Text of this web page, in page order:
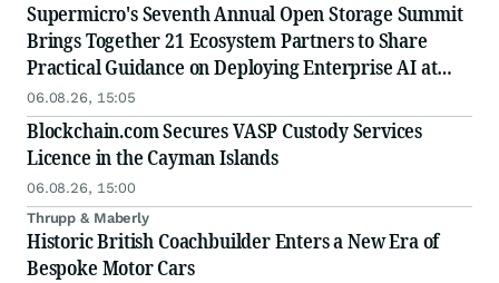
Supermicro's Seventh Annual Open Storage Summit
Brings Together 21 Ecosystem Partners to Share
Practical Guidance on Deploying Enterprise AI at
Scale
06.08.26, 15:05
Blockchain.com Secures VASP Custody Services
Licence in the Cayman Islands
06.08.26, 15:00
Thrupp & Maberly
Historic British Coachbuilder Enters a New Era of
Bespoke Motor Cars